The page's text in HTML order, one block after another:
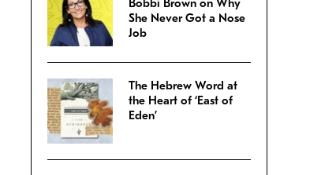
Bobbi Brown on Why
She Never Got a Nose
Job
The Hebrew Word at
the Heart of ‘East of
Eden’